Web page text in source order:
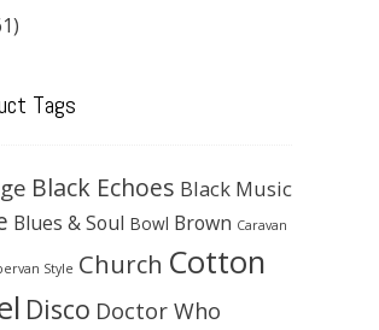
Tags
Black Echoes Black Music
Blues & Soul Bowl Brown Caravan
Style Church Cotton
Disco Doctor Who